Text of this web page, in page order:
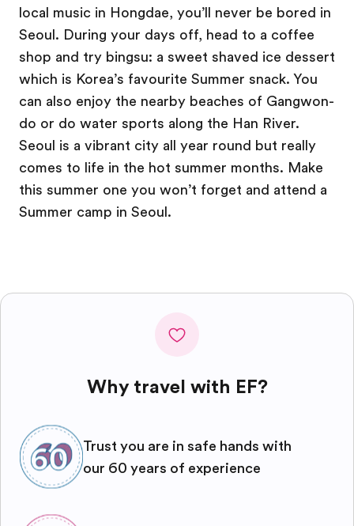
local music in Hongdae, you’ll never be bored in
Seoul. During your days off, head to a coffee
shop and try bingsu: a sweet shaved ice dessert
which is Korea’s favourite Summer snack. You
can also enjoy the nearby beaches of Gangwon-
do or do water sports along the Han River.
Seoul is a vibrant city all year round but really
comes to life in the hot summer months. Make
this summer one you won’t forget and attend a
Summer camp in Seoul.
Why travel with EF?
Trust you are in safe hands with
our 60 years of experience